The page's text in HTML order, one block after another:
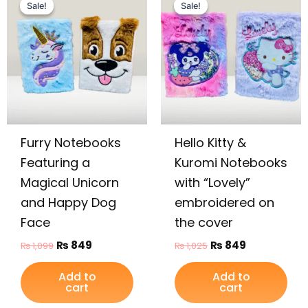
Sale!
Sale!
Furry Notebooks
Featuring a
Magical Unicorn
and Happy Dog
Face
₨1,099
was:
₨ 1,099.
₨ 849
is:
₨ 849.
Add to
cart
Sale!
Sale!
Hello Kitty &
Kuromi Notebooks
with “Lovely”
embroidered on
the cover
₨1,025
was:
₨ 1,025.
₨ 849
is:
₨ 849.
Add to
cart